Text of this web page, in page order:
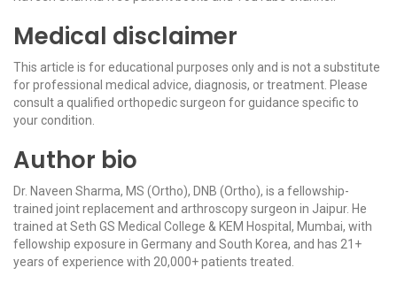
Medical disclaimer
This article is for educational purposes only and is not a substitute
for professional medical advice, diagnosis, or treatment. Please
consult a qualified orthopedic surgeon for guidance specific to
your condition.
Author bio
Dr. Naveen Sharma, MS (Ortho), DNB (Ortho), is a fellowship-
trained joint replacement and arthroscopy surgeon in Jaipur. He
trained at Seth GS Medical College & KEM Hospital, Mumbai, with
fellowship exposure in Germany and South Korea, and has 21+
years of experience with 20,000+ patients treated.